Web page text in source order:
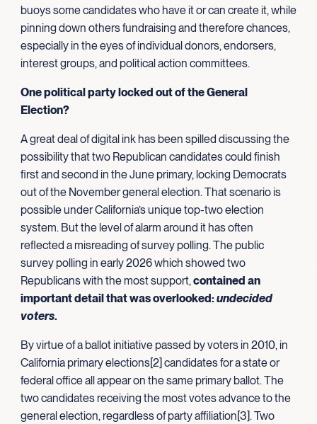
buoys some candidates who have it or can create it, while
pinning down others fundraising and therefore chances,
especially in the eyes of individual donors, endorsers,
interest groups, and political action committees.
One political party locked out of the General
Election?
A great deal of digital ink has been spilled discussing the
possibility that two Republican candidates could finish
first and second in the June primary, locking Democrats
out of the November general election. That scenario is
possible under California’s unique top-two election
system. But the level of alarm around it has often
reflected a misreading of survey polling. The public
survey polling in early 2026 which showed two
Republicans with the most support,contained an
important detail that was overlooked:undecided
voters.
By virtue of a ballot initiative passed by voters in 2010, in
California primary elections[2] candidates for a state or
federal office all appear on the same primary ballot. The
two candidates receiving the most votes advance to the
general election, regardless of party affiliation[3]. Two